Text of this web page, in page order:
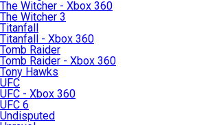
The Witcher - Xbox 360
The Witcher 3
Titanfall
Titanfall - Xbox 360
Tomb Raider
Tomb Raider - Xbox 360
Tony Hawks
UFC
UFC - Xbox 360
UFC 6
Undisputed